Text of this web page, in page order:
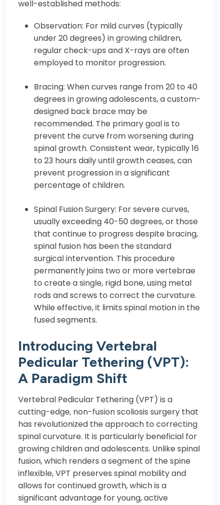
well-established methods:
Observation: For mild curves (typically
under 20 degrees) in growing children,
regular check-ups and X-rays are often
employed to monitor progression.
Bracing: When curves range from 20 to 40
degrees in growing adolescents, a custom-
designed back brace may be
recommended. The primary goal is to
prevent the curve from worsening during
spinal growth. Consistent wear, typically 16
to 23 hours daily until growth ceases, can
prevent progression in a significant
percentage of children.
Spinal Fusion Surgery: For severe curves,
usually exceeding 40-50 degrees, or those
that continue to progress despite bracing,
spinal fusion has been the standard
surgical intervention. This procedure
permanently joins two or more vertebrae
to create a single, rigid bone, using metal
rods and screws to correct the curvature.
While effective, it limits spinal motion in the
fused segments.
Introducing Vertebral
Pedicular Tethering (VPT):
A Paradigm Shift
Vertebral Pedicular Tethering (VPT) is a
cutting-edge, non-fusion scoliosis surgery that
has revolutionized the approach to correcting
spinal curvature. It is particularly beneficial for
growing children and adolescents. Unlike spinal
fusion, which renders a segment of the spine
inflexible, VPT preserves spinal mobility and
allows for continued growth, which is a
significant advantage for young, active